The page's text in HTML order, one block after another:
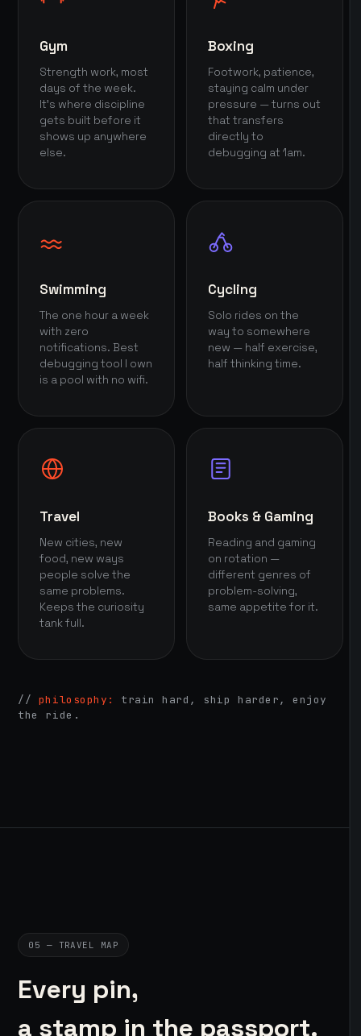
Gym
Strength work, most
days of the week.
It's where discipline
gets built before it
shows up anywhere
else.
Boxing
Footwork, patience,
staying calm under
pressure — turns out
that transfers
directly to
debugging at 1am.
Swimming
The one hour a week
with zero
notifications. Best
debugging tool I own
is a pool with no wifi.
Cycling
Solo rides on the
way to somewhere
new — half exercise,
half thinking time.
Travel
New cities, new
food, new ways
people solve the
same problems.
Keeps the curiosity
tank full.
Books & Gaming
Reading and gaming
on rotation —
different genres of
problem-solving,
same appetite for it.
// philosophy:
train hard, ship harder, enjoy
the ride.
05 — TRAVEL MAP
Every pin,
a stamp in the passport.